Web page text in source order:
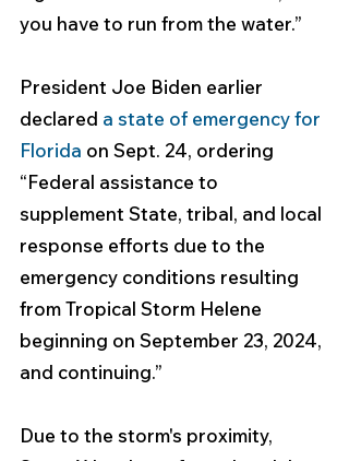
you have to run from the water.”
President Joe Biden earlier
declared a state of emergency for
Florida on Sept. 24, ordering
“Federal assistance to
supplement State, tribal, and local
response efforts due to the
emergency conditions resulting
from Tropical Storm Helene
beginning on September 23, 2024,
and continuing.”
Due to the storm's proximity,